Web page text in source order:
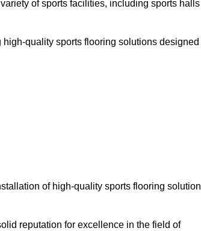
of sports facilities, including sports halls
quality sports flooring solutions designed
of high-quality sports flooring
reputation for excellence in the field of